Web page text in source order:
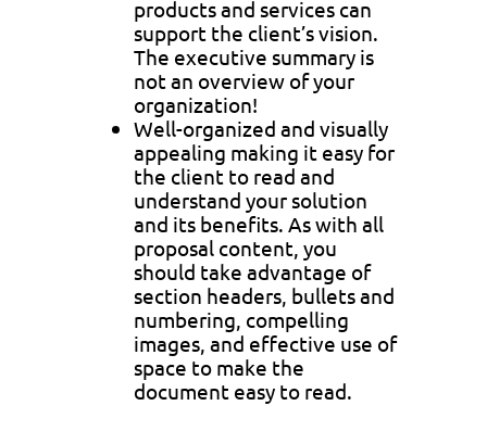
products and services can
support the client’s vision.
The executive summary is
not an overview of your
organization!
Well-organized and visually
appealing making it easy for
the client to read and
understand your solution
and its benefits. As with all
proposal content, you
should take advantage of
section headers, bullets and
numbering, compelling
images, and effective use of
space to make the
document easy to read.